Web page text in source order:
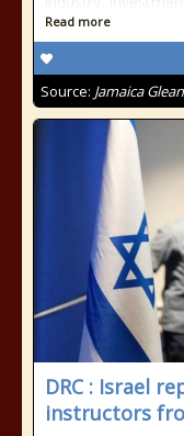
Read more
Source: Jamaica
DRC : Israel
instructors